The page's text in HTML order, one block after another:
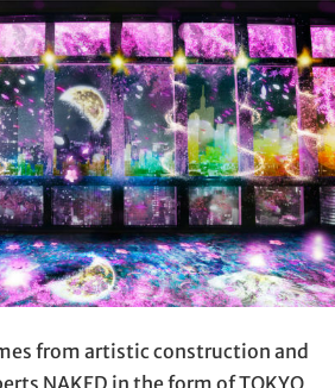
from artistic construction and
NAKED in the form of TOKYO